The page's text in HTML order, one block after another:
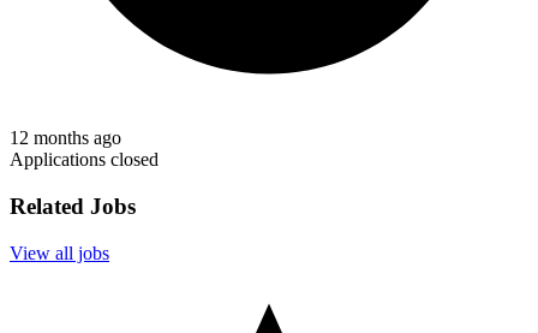
12 months ago
Applications closed
Related Jobs
View all jobs